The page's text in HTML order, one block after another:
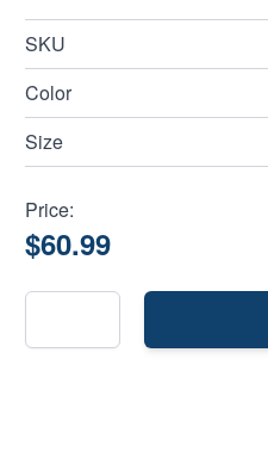
SKU
Color
Size
Price:
$60.99